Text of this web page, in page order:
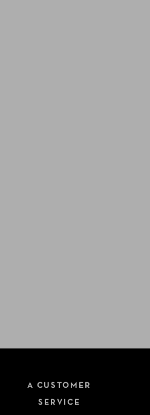
A CUSTOMER
SERVICE